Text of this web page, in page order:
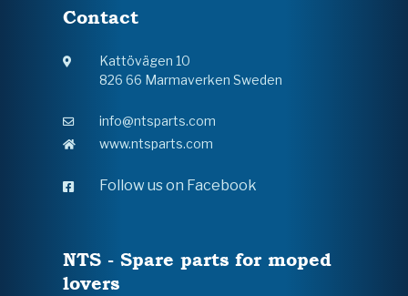
Contact
Kattövägen 10
826 66 Marmaverken Sweden
info@ntsparts.com
www.ntsparts.com
Follow us on Facebook
NTS - Spare parts for moped
lovers